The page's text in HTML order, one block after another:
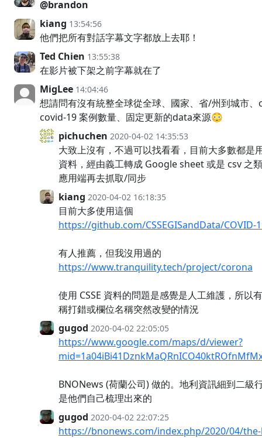
@brandon
kiang 13:54:56
他們把所有對話字幕文字都放上去耶！
Ted Chien 13:55:38
在影片被下架之前字幕就在了
MigLee 14:04:46
想請問有沒有統整全球從全球、國家、省/州到城市
covid-19 案例數量、固定更新的data來源😳
pichuchen 2020-04-02 14:35:53
大致上沒有，不過可以找看看，目前大多數都是
資料，經由義工轉成 Google sheet 或是 csv 之
應用端再去抓取/同步
kiang 2020-04-02 16:18:35
目前大多使用這個
https://github.com/CSSEGISandData/COVID-
有人推薦，但我沒用過的
https://www.tranquility.tech/project/corona
使用 CSSE 資料的問題是感覺是人工維護，所以
稱打錯或欄位名稱突然改變的情況
gugod 2020-04-02 22:05:05
https://www.google.com/maps/d/viewer?
BNONews (荷蘭公司) 做的。地利資訊細到二級
是他們自己梳理出來的
gugod 2020-04-02 22:07:25
https://bnonews.com/index.php/2020/04/